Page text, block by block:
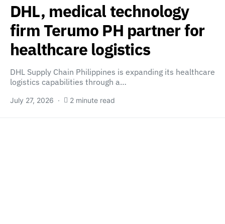
DHL, medical technology
firm Terumo PH partner for
healthcare logistics
DHL Supply Chain Philippines is expanding its healthcare
logistics capabilities through a…
July 27, 2026 2 minute read